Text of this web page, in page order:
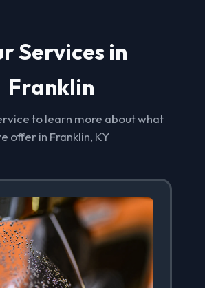
Services in
Franklin
to learn more about what
offer in Franklin, KY